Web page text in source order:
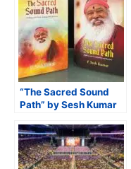
“The Sacred Sound
Path” by Sesh Kumar
Avadhoota Datta
Peetham in Mysore